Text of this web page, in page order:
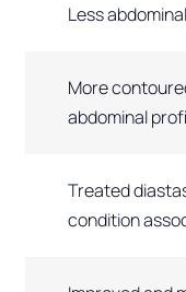
Less
More
abdominal
Treated
condition